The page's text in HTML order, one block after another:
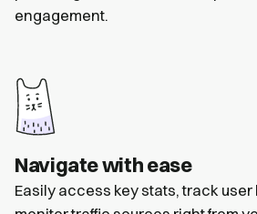
engagement.
Navigate with ease
Easily access key stats, track user